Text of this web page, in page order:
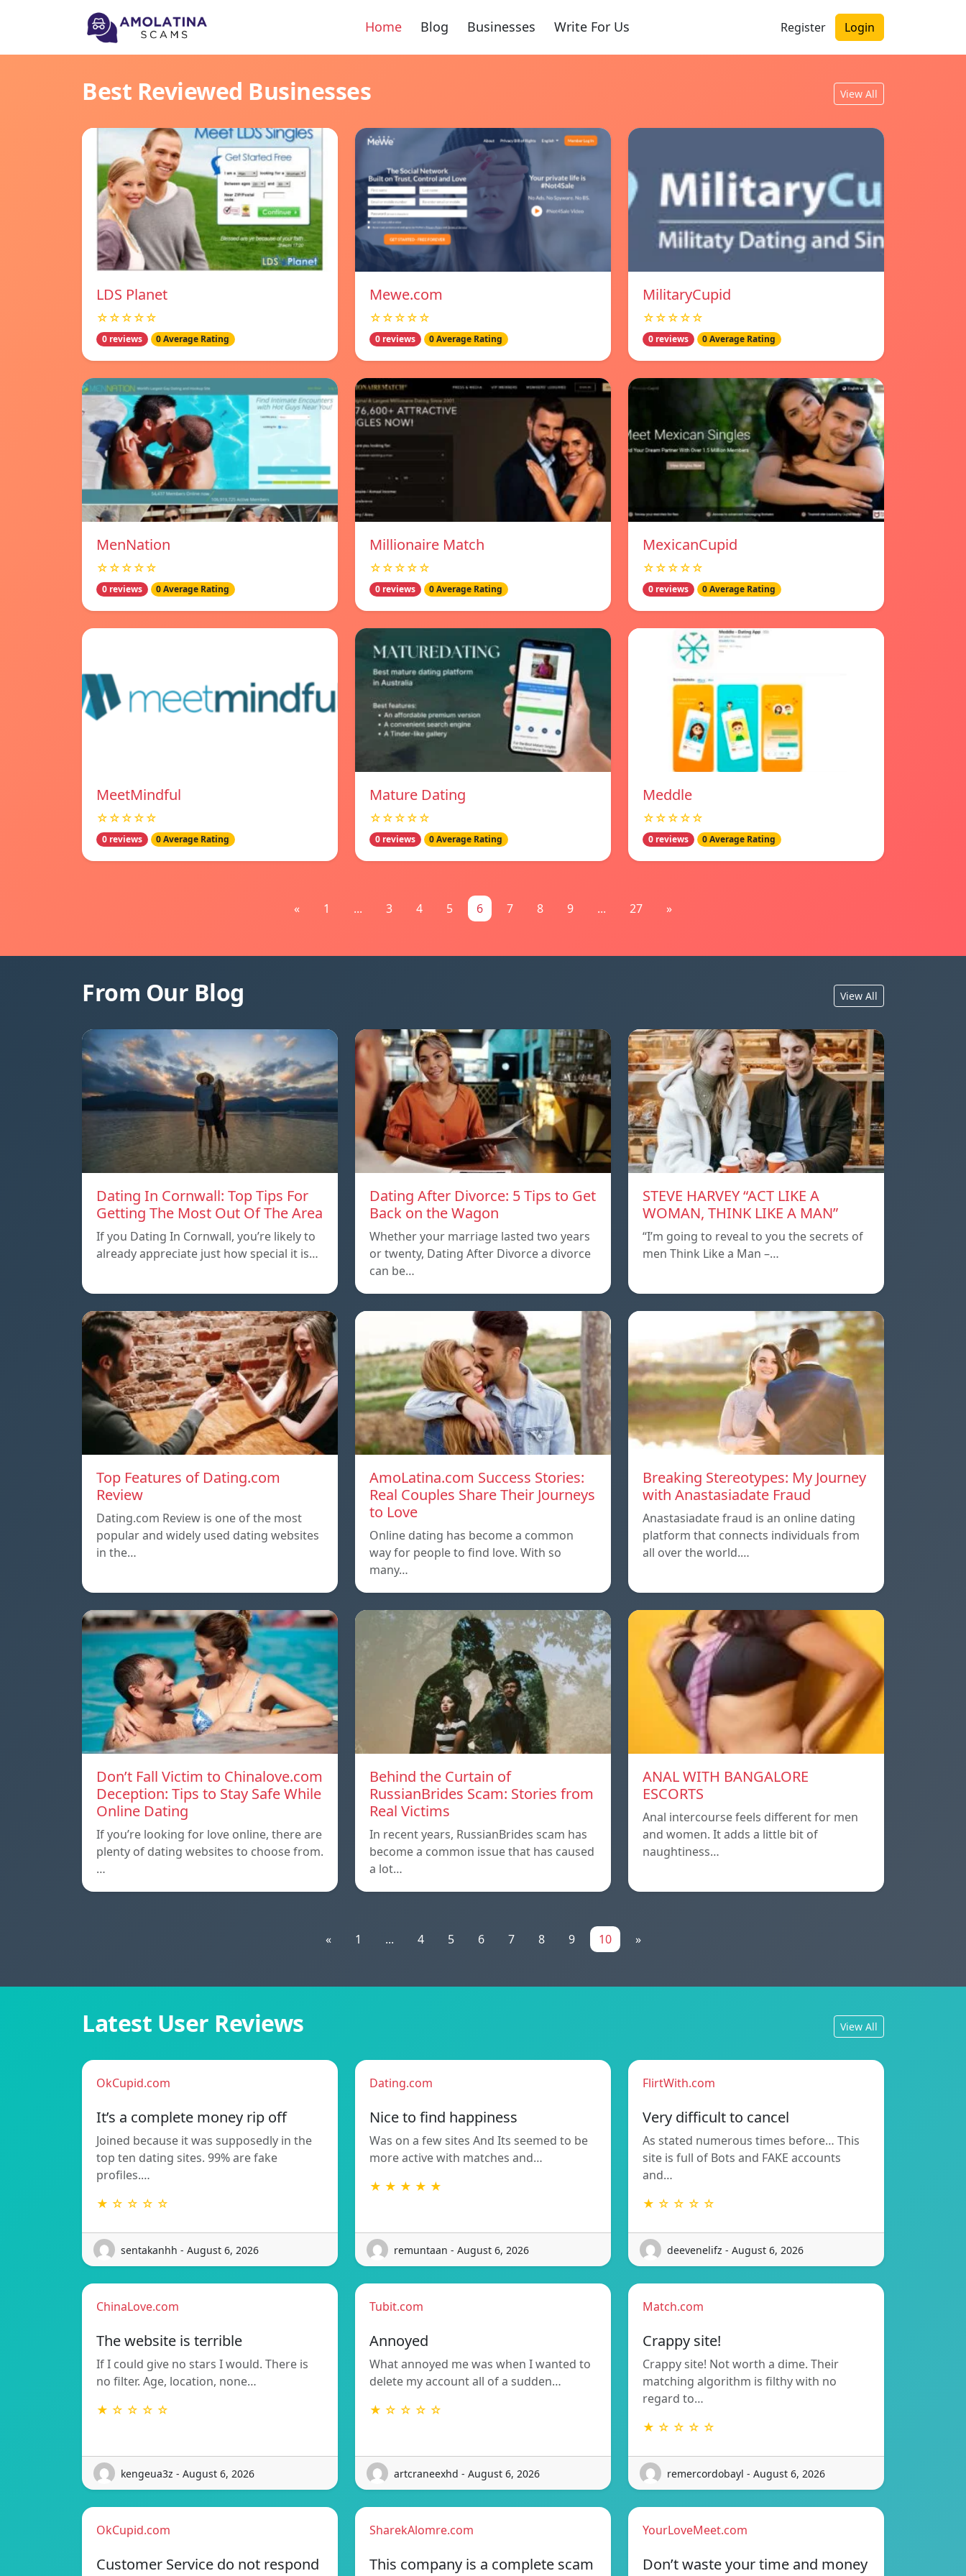
Home Blog Businesses Write For Us Register Login
Best Reviewed Businesses View All
LDS Planet
☆☆☆☆☆
0 reviews 0 Average Rating
Mewe.com
☆☆☆☆☆
0 reviews 0 Average Rating
MilitaryCupid
☆☆☆☆☆
0 reviews 0 Average Rating
MenNation
☆☆☆☆☆
0 reviews 0 Average Rating
Millionaire Match
☆☆☆☆☆
0 reviews 0 Average Rating
MexicanCupid
☆☆☆☆☆
0 reviews 0 Average Rating
MeetMindful
☆☆☆☆☆
0 reviews 0 Average Rating
Mature Dating
☆☆☆☆☆
0 reviews 0 Average Rating
Meddle
☆☆☆☆☆
0 reviews 0 Average Rating
« 1 ... 3 4 5 6 7 8 9 ... 27 »
From Our Blog View All
Dating In Cornwall: Top Tips For
Getting The Most Out Of The Area
If you Dating In Cornwall, you’re likely to
already appreciate just how special it is…
Dating After Divorce: 5 Tips to Get
Back on the Wagon
Whether your marriage lasted two years
or twenty, Dating After Divorce a divorce
can be…
STEVE HARVEY “ACT LIKE A
WOMAN, THINK LIKE A MAN”
“I’m going to reveal to you the secrets of
men Think Like a Man –…
Top Features of Dating.com
Review
Dating.com Review is one of the most
popular and widely used dating websites
in the…
AmoLatina.com Success Stories:
Real Couples Share Their Journeys
to Love
Online dating has become a common
way for people to find love. With so
many…
Breaking Stereotypes: My Journey
with Anastasiadate Fraud
Anastasiadate fraud is an online dating
platform that connects individuals from
all over the world.…
Don’t Fall Victim to Chinalove.com
Deception: Tips to Stay Safe While
Online Dating
If you’re looking for love online, there are
plenty of dating websites to choose from.
…
Behind the Curtain of
RussianBrides Scam: Stories from
Real Victims
In recent years, RussianBrides scam has
become a common issue that has caused
a lot…
ANAL WITH BANGALORE
ESCORTS
Anal intercourse feels different for men
and women. It adds a little bit of
naughtiness…
« 1 ... 4 5 6 7 8 9 10 »
Latest User Reviews View All
OkCupid.com
It’s a complete money rip off
Joined because it was supposedly in the
top ten dating sites. 99% are fake
profiles.…
★ ☆ ☆ ☆ ☆
sentakanhh - August 6, 2026
Dating.com
Nice to find happiness
Was on a few sites And Its seemed to be
more active with matches and…
★ ★ ★ ★ ★
remuntaan - August 6, 2026
FlirtWith.com
Very difficult to cancel
As stated numerous times before… This
site is full of Bots and FAKE accounts
and…
★ ☆ ☆ ☆ ☆
deevenelifz - August 6, 2026
ChinaLove.com
The website is terrible
If I could give no stars I would. There is
no filter. Age, location, none…
★ ☆ ☆ ☆ ☆
kengeua3z - August 6, 2026
Tubit.com
Annoyed
What annoyed me was when I wanted to
delete my account all of a sudden…
★ ☆ ☆ ☆ ☆
artcraneexhd - August 6, 2026
Match.com
Crappy site!
Crappy site! Not worth a dime. Their
matching algorithm is filthy with no
regard to…
★ ☆ ☆ ☆ ☆
remercordobayl - August 6, 2026
OkCupid.com
Customer Service do not respond
SharekAlomre.com
This company is a complete scam
YourLoveMeet.com
Don’t waste your time and money